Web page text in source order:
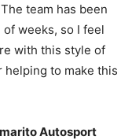
team has been
weeks, so I feel
with this style of
to make this
Autosport